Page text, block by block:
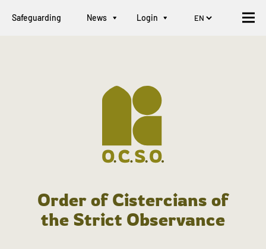
Safeguarding News Login
Order of Cistercians of
the Strict Observance